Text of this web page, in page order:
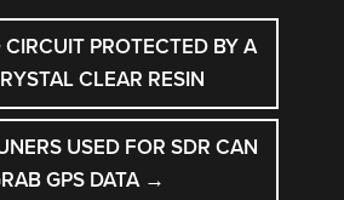
CIRCUIT PROTECTED BY A
CLEAR RESIN
USED FOR SDR CAN
GPS DATA →